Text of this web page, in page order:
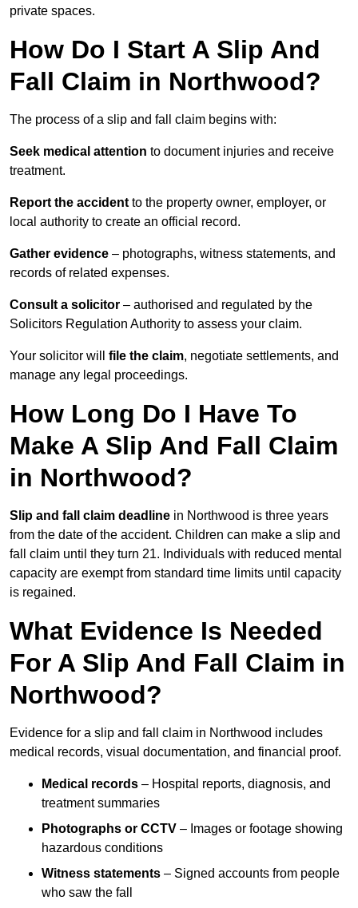
private spaces.
How Do I Start A Slip And
Fall Claim in Northwood?
The process of a slip and fall claim begins with:
Seek medical attention to document injuries and receive
treatment.
Report the accident to the property owner, employer, or
local authority to create an official record.
Gather evidence – photographs, witness statements, and
records of related expenses.
Consult a solicitor – authorised and regulated by the
Solicitors Regulation Authority to assess your claim.
Your solicitor will file the claim, negotiate settlements, and
manage any legal proceedings.
How Long Do I Have To
Make A Slip And Fall Claim
in Northwood?
Slip and fall claim deadline in Northwood is three years
from the date of the accident. Children can make a slip and
fall claim until they turn 21. Individuals with reduced mental
capacity are exempt from standard time limits until capacity
is regained.
What Evidence Is Needed
For A Slip And Fall Claim in
Northwood?
Evidence for a slip and fall claim in Northwood includes
medical records, visual documentation, and financial proof.
Medical records – Hospital reports, diagnosis, and
treatment summaries
Photographs or CCTV – Images or footage showing
hazardous conditions
Witness statements – Signed accounts from people
who saw the fall